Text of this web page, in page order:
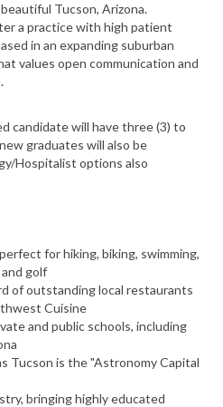
Tucson, Arizona.
a practice with high patient
in an expanding suburban
values open communication and
candidate will have three (3) to
graduates will also be
Hospitalist options also
for hiking, biking, swimming,
golf
of outstanding local restaurants
Cuisine
and public schools, including
Tucson is the "Astronomy Capital
bringing highly educated